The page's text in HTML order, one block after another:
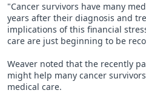
"Cancer survivors have many
years after their diagnosis and
implications of this financial
care are just beginning to be
Weaver noted that the recently
might help many cancer
medical care.